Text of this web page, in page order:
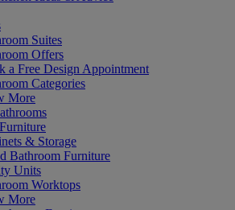
Suites
Offers
a Free Design Appointment
Categories
More
& Storage
Bathroom Furniture
Units
Worktops
More